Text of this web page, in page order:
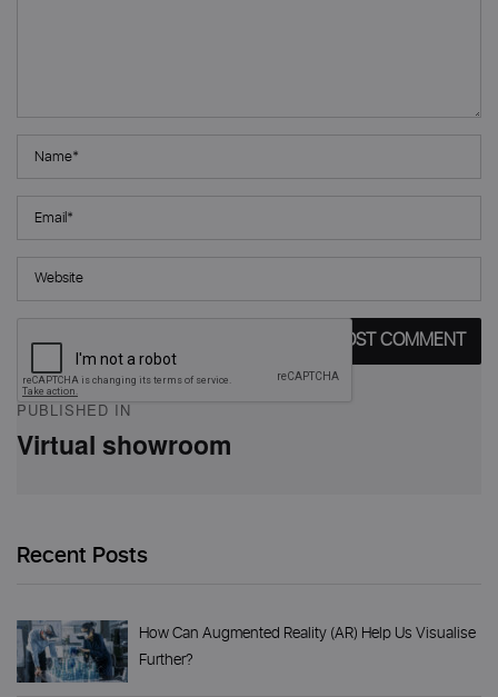
Post
navigation
PUBLISHED IN
Virtual showroom
Recent Posts
How Can Augmented Reality (AR) Help Us Visualise
Further?